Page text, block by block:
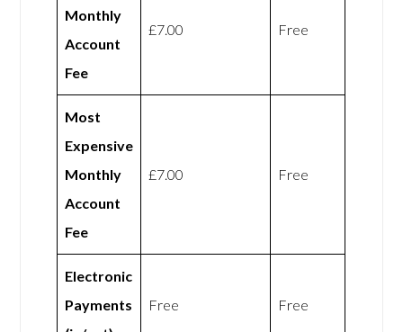
Monthly
Account
Fee
£7.00 Free
Most
Expensive
Monthly
Account
Fee
£7.00 Free
Electronic
Payments
Free Free